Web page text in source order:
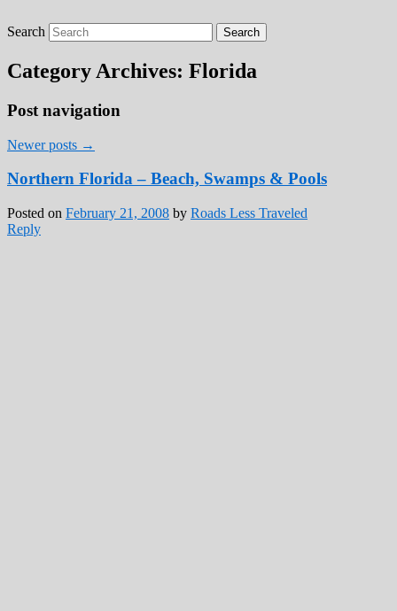
Roads Less Traveled
Are you dreaming of RV living or the
sailing life? We've been doing it since 2007
and we have lots of nomadic lifestyle tips
and stories for you!
Search
Category Archives: Florida
Post navigation
Newer posts →
Northern Florida – Beach, Swamps & Pools
Posted on February 21, 2008 by Roads Less Traveled
Reply